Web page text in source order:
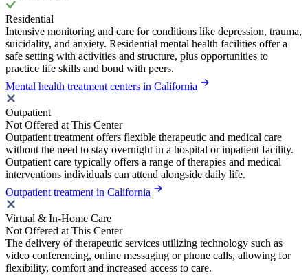
Residential
Intensive monitoring and care for conditions like depression, trauma,
suicidality, and anxiety. Residential mental health facilities offer a
safe setting with activities and structure, plus opportunities to
practice life skills and bond with peers.
Mental health treatment centers in California
Outpatient
Not Offered at This Center
Outpatient treatment offers flexible therapeutic and medical care
without the need to stay overnight in a hospital or inpatient facility.
Outpatient care typically offers a range of therapies and medical
interventions individuals can attend alongside daily life.
Outpatient treatment in California
Virtual & In-Home Care
Not Offered at This Center
The delivery of therapeutic services utilizing technology such as
video conferencing, online messaging or phone calls, allowing for
flexibility, comfort and increased access to care.